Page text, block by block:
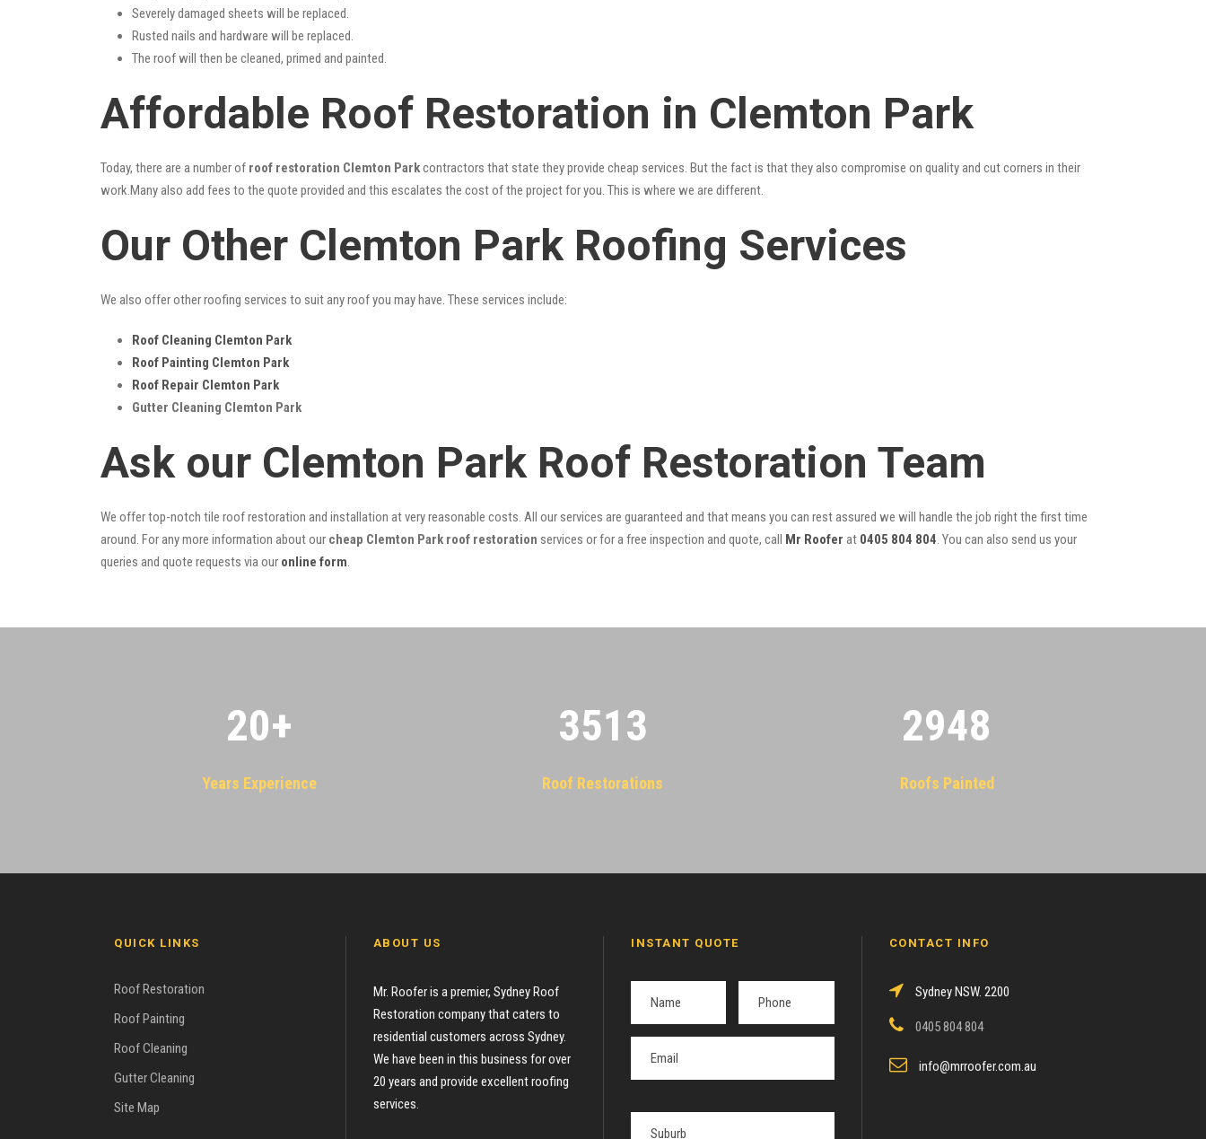
Severely damaged sheets will be replaced.
Rusted nails and hardware will be replaced.
The roof will then be cleaned, primed and painted.
Affordable Roof Restoration in Clemton Park
Today, there are a number of roof restoration Clemton Parkcontractors that state they provide cheap services. But the fact is that they also compromise on quality and cut corners in their
work.Many also add fees to the quote provided and this escalates the cost of the project for you. This is where we are different.
Our Other Clemton Park Roofing Services
We also offer other roofing services to suit any roof you may have. These services include:
Roof Cleaning Clemton Park
Roof Painting Clemton Park
Roof Repair Clemton Park
Gutter Cleaning Clemton Park
Ask our Clemton Park Roof Restoration Team
We offer top-notch tile roof restoration and installation at very reasonable costs. All our services are guaranteed and that means you can rest assured we will handle the job right the first time
around. For any more information about our cheap Clemton Park roof restoration services or for a free inspection and quote, call Mr Roofer at 0405 804 804. You can also send us your
queries and quote requests via our online form.
20+
Years Experience
3522
Roof Restorations
2955
Roofs Painted
QUICK LINKS
Roof Restoration
Roof Painting
Roof Cleaning
Gutter Cleaning
Site Map
ABOUT US
Mr. Roofer is a premier, Sydney Roof
Restoration company that caters to
residential customers across Sydney.
We have been in this business for over
20 years and provide excellent roofing
services.
INSTANT QUOTE CONTACT INFO
Sydney NSW. 2200
0405 804 804
info@mrroofer.com.au